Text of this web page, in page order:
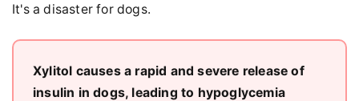
It's a disaster for dogs.
Xylitol causes a rapid and severe release of
insulin in dogs, leading to hypoglycemia